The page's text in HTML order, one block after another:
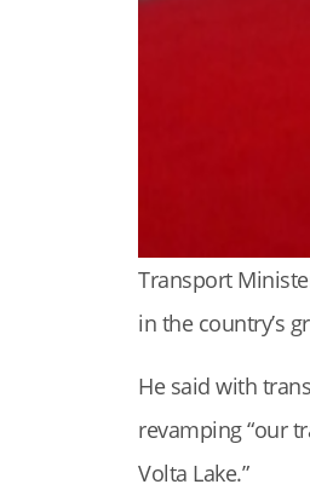
Transport
in the country’s
He said with
revamping “our
Volta Lake.”